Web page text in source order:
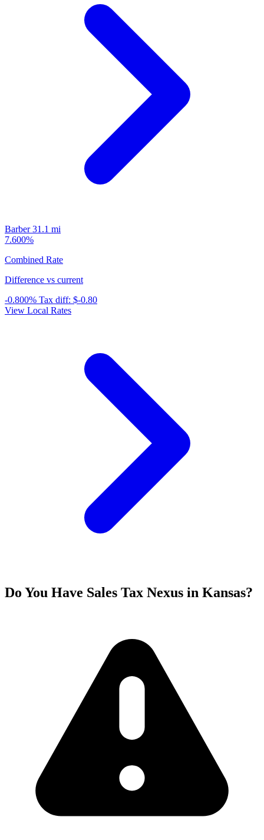
Barber31.1 mi
7.600%
Combined Rate
Difference vs current
-0.800% Tax diff: $-0.80
View Local Rates
Do You Have Sales Tax Nexus in Kansas?